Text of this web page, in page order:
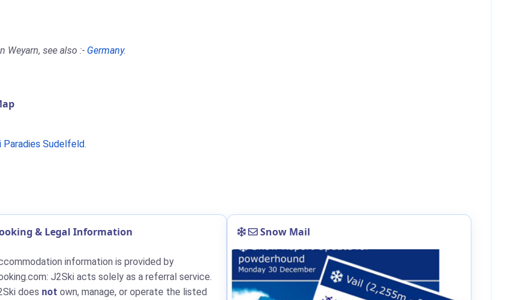
Weyarn, see also :- Germany.
Paradies Sudelfeld.
& Legal Information
information is provided by
J2Ski acts solely as a referral service.
does not own, manage, or operate the listed
Snow Mail